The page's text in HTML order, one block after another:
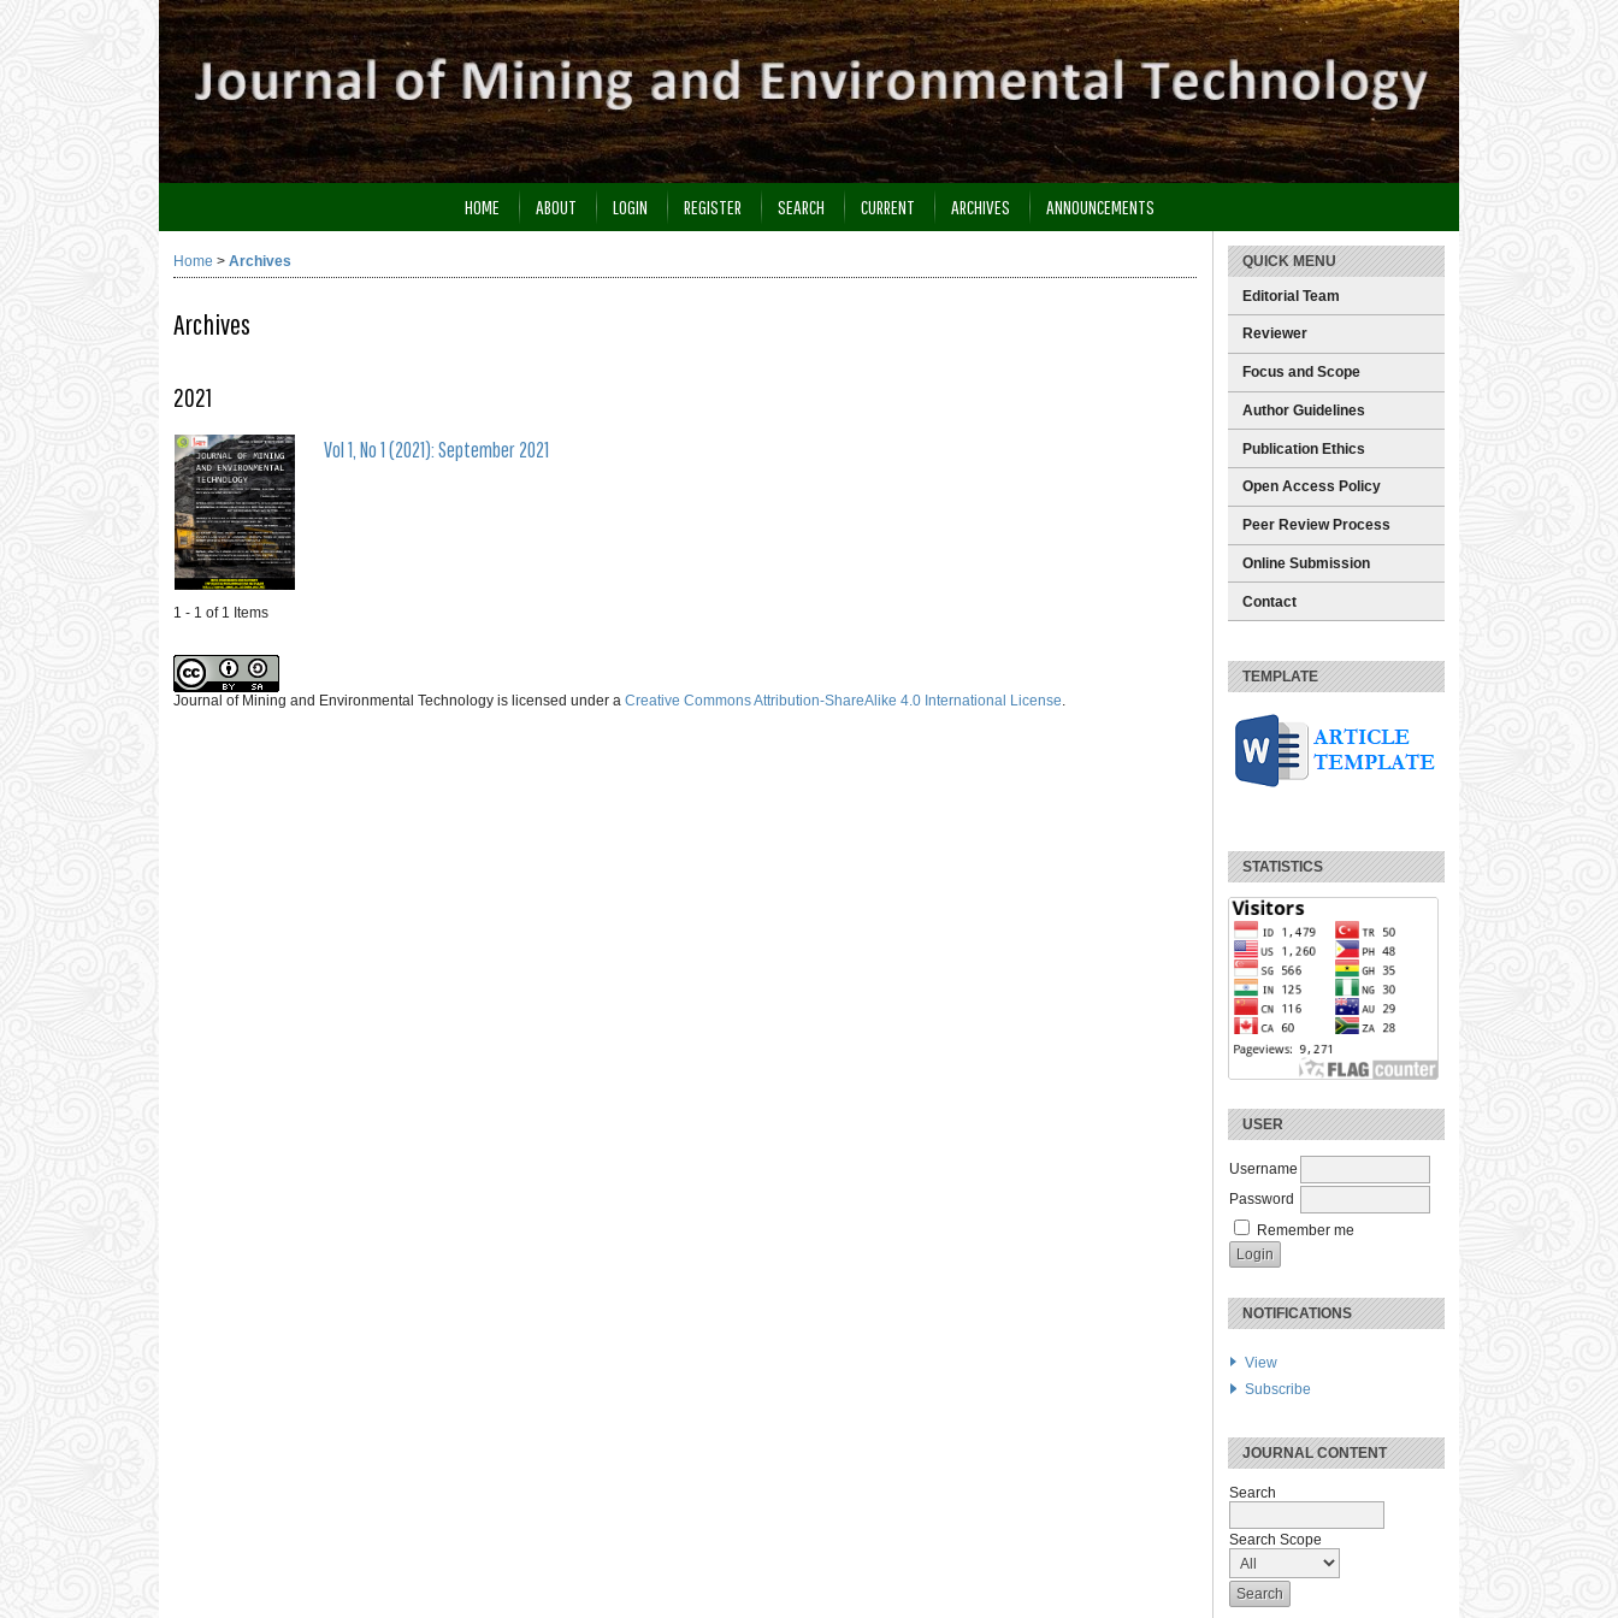
QUICK MENU
Editorial Team
Reviewer
Focus and Scope
Author Guidelines
Publication Ethics
Open Access Policy
Peer Review Process
Online Submission
Contact
TEMPLATE
STATISTICS
USER
Username
Password
Remember me
NOTIFICATIONS
View
Subscribe
JOURNAL CONTENT
Search
Search Scope
HOME ABOUT LOGIN REGISTER SEARCH CURRENT ARCHIVES ANNOUNCEMENTS
Home > Archives
Archives
2021
Vol 1, No 1 (2021): September 2021
1 - 1 of 1 Items
Journal of Mining and Environmental Technology is licensed under a Creative Commons Attribution-ShareAlike 4.0 International License.